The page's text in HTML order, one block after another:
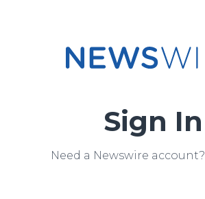
Sign In
Need a Newswire account?